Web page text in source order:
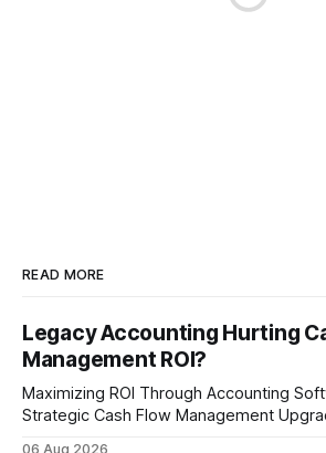
READ MORE
Legacy Accounting Hurting
Management ROI?
Maximizing ROI Through Accounting
Strategic Cash Flow Management Upgrading to cloud-
06 Aug 2026